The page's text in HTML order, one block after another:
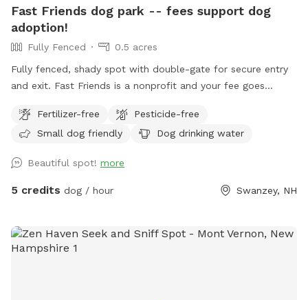
Fast Friends dog park -- fees support dog
adoption!
Fully Fenced
0.5 acres
Fully fenced, shady spot with double-gate for secure entry
and exit. Fast Friends is a nonprofit and your fee goes
Fertilizer-free
Pesticide-free
Small dog friendly
Dog drinking water
Beautiful spot! more
5 credits dog / hour Swanzey, NH